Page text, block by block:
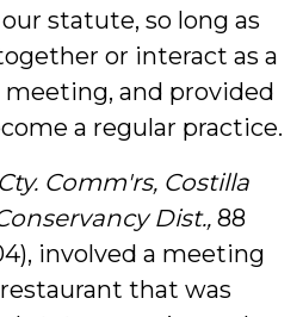
statute, so long as
or interact as a
and provided
a regular practice.
Comm'rs, Costilla
Dist., 88
involved a meeting
that was